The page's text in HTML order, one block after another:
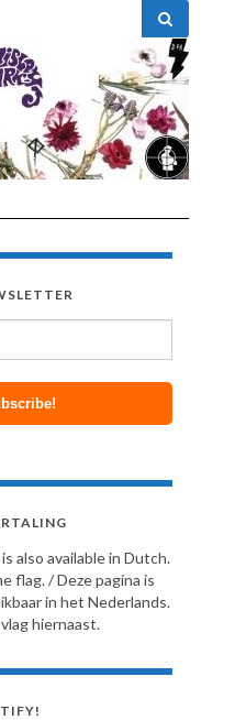
also available in Dutch.
flag. / Deze pagina is
in het Nederlands.
hiernaast.